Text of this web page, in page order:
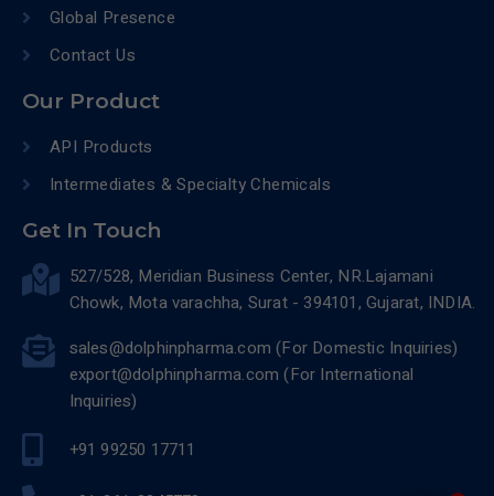
Global Presence
Contact Us
Our Product
API Products
Intermediates & Specialty Chemicals
Get In Touch
527/528, Meridian Business Center, NR.Lajamani
Chowk, Mota varachha, Surat - 394101, Gujarat, INDIA.
sales@dolphinpharma.com (For Domestic Inquiries)
export@dolphinpharma.com (For International
Inquiries)
+91 99250 17711